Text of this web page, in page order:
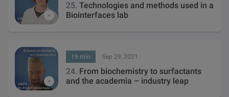
25. Technologies and methods used in a
Biointerfaces lab
19 min Sep 29, 2021
24. From biochemistry to surfactants
and the academia – industry leap